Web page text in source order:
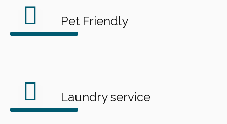
Pet Friendly
Laundry service